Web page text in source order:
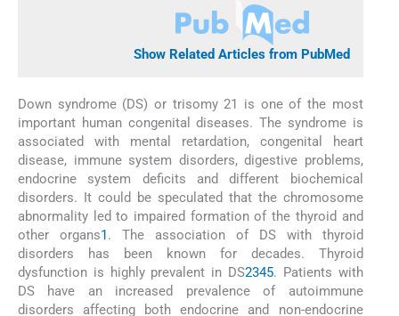
Show Related Articles from PubMed
Down syndrome (DS) or trisomy 21 is one of the most
important human congenital diseases. The syndrome is
associated with mental retardation, congenital heart
disease, immune system disorders, digestive problems,
endocrine system deficits and different biochemical
disorders. It could be speculated that the chromosome
abnormality led to impaired formation of the thyroid and
other organs1. The association of DS with thyroid
disorders has been known for decades. Thyroid
dysfunction is highly prevalent in DS2345. Patients with
DS have an increased prevalence of autoimmune
disorders affecting both endocrine and non-endocrine